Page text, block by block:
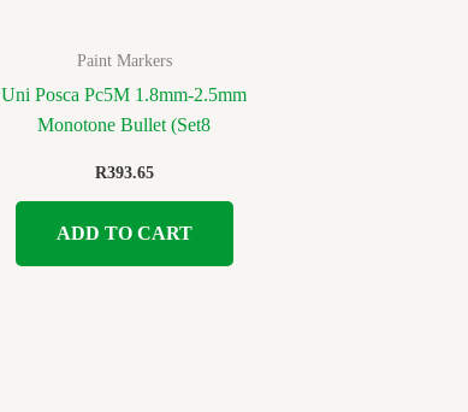
Paint Markers
Uni Posca Pc5M 1.8mm-2.5mm
Monotone Bullet (Set8
R393.65
ADD TO CART